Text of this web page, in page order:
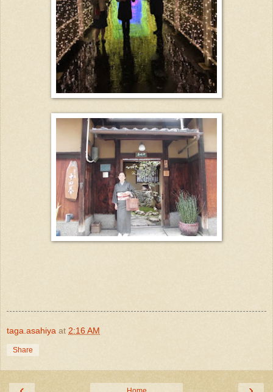
taga.asahiya at 2:16 AM
Share